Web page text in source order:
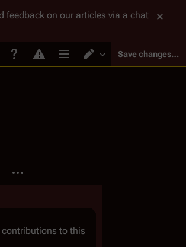
feedback on our articles via a chat
Page options Switch editor
Save changes…
contributions to this